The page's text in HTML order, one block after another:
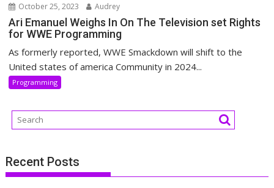
October 25, 2023 Audrey
Ari Emanuel Weighs In On The Television set Rights
for WWE Programming
As formerly reported, WWE Smackdown will shift to the
United states of america Community in 2024...
Programming
Recent Posts